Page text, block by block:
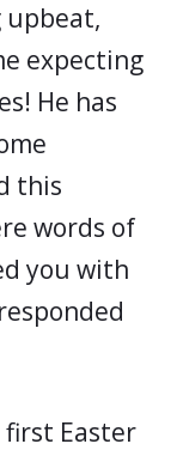
upbeat,
expecting
He has
this
words of
you with
Easter